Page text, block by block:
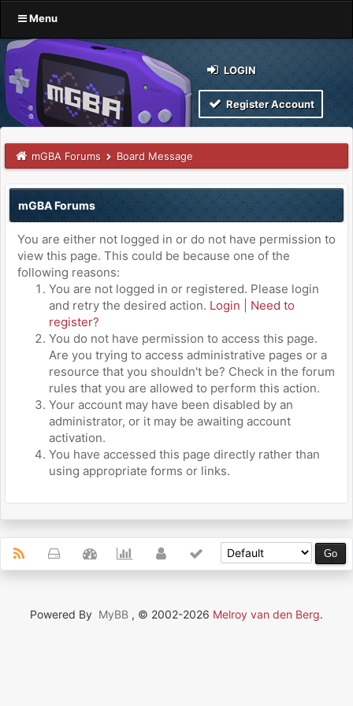
Menu
LOGIN
Register Account
mGBA Forums Board Message
mGBA Forums
You are either not logged in or do not have permission to
view this page. This could be because one of the
following reasons:
You are not logged in or registered. Please login
and retry the desired action. Login
Need to
register?
You do not have permission to access this page.
Are you trying to access administrative pages or a
resource that you shouldn't be? Check in the forum
rules that you are allowed to perform this action.
Your account may have been disabled by an
administrator, or it may be awaiting account
activation.
You have accessed this page directly rather than
using appropriate forms or links.
Powered By MyBB , © 2002-2026 Melroy van den Berg.